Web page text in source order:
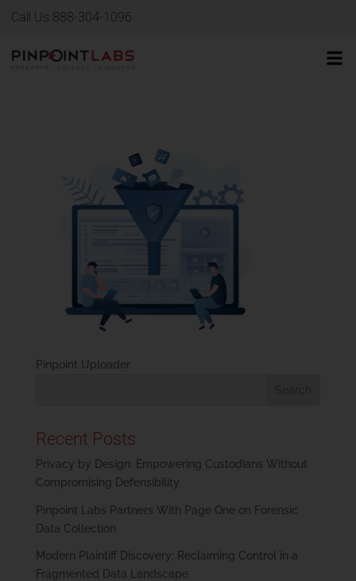
Call Us 888-304-1096
Pinpoint Uploader
Recent Posts
Privacy by Design: Empowering Custodians Without
Compromising Defensibility
Pinpoint Labs Partners With Page One on Forensic
Data Collection
Modern Plaintiff Discovery: Reclaiming Control in a
Fragmented Data Landscape